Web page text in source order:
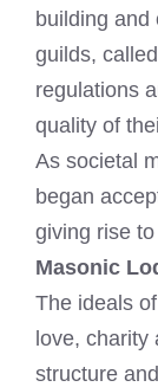
building and
guilds,
regulations
quality of
As societal
began
giving rise
Masonic
The ideals
love, charity
structure